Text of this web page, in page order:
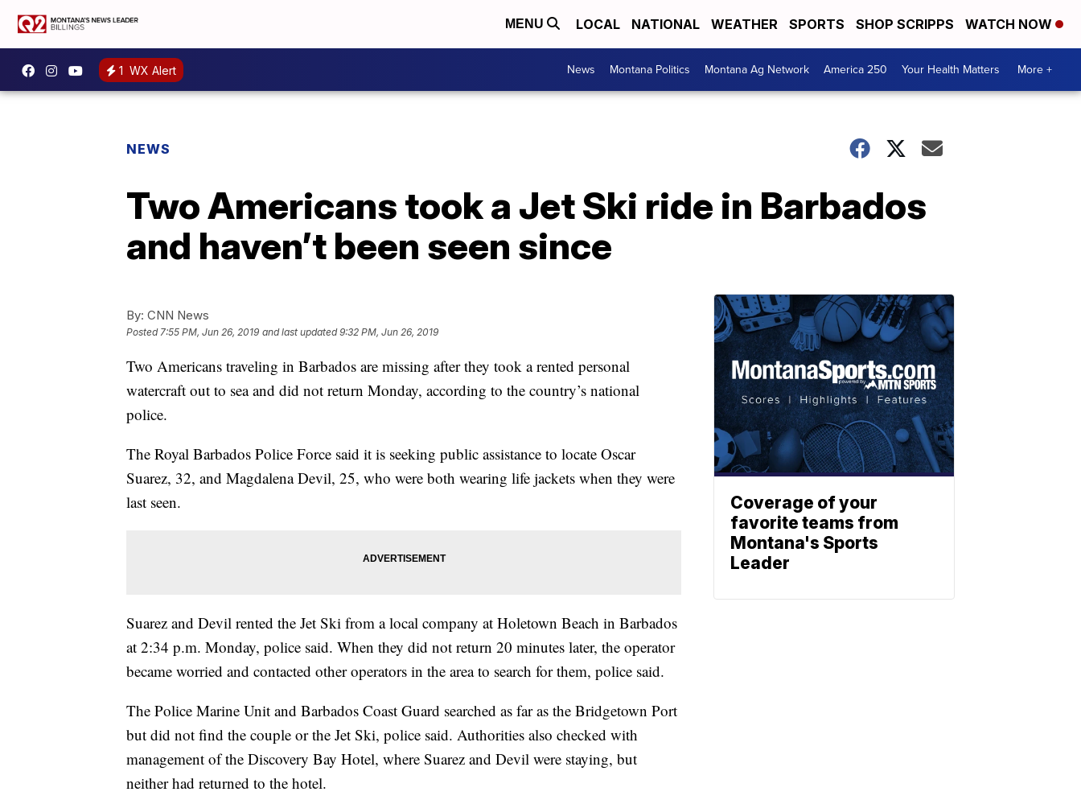
MENU LOCAL NATIONAL WEATHER SPORTS SHOP SCRIPPS WATCH NOW
1 WX Alert News Montana Politics Montana Ag Network America 250 Your Health Matters More +
NEWS
Two Americans took a Jet Ski ride in Barbados
and haven’t been seen since
By: CNN News
Posted7:55 PM, Jun 26, 2019 and last updated 9:32 PM, Jun 26, 2019
Two Americans traveling in Barbados are missing after they took a rented personal
watercraft out to sea and did not return Monday, according to the country’s national
police.
The Royal Barbados Police Force said it is seeking public assistance to locate Oscar
Suarez, 32, and Magdalena Devil, 25, who were both wearing life jackets when they were
last seen.
Suarez and Devil rented the Jet Ski from a local company at Holetown Beach in Barbados
at 2:34 p.m. Monday, police said. When they did not return 20 minutes later, the operator
became worried and contacted other operators in the area to search for them, police said.
The Police Marine Unit and Barbados Coast Guard searched as far as the Bridgetown Port
but did not find the couple or the Jet Ski, police said. Authorities also checked with
management of the Discovery Bay Hotel, where Suarez and Devil were staying, but
neither had returned to the hotel.
Coverage of your
favorite teams from
Montana's Sports
Leader